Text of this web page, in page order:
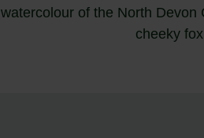
watercolour of the North Devon
cheeky